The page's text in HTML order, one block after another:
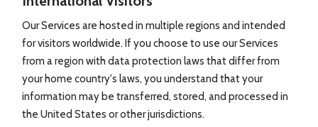
Our Services are hosted in multiple regions and intended
for visitors worldwide. If you choose to use our Services
from a region with data protection laws that differ from
your home country's laws, you understand that your
information may be transferred, stored, and processed in
the United States or other jurisdictions.